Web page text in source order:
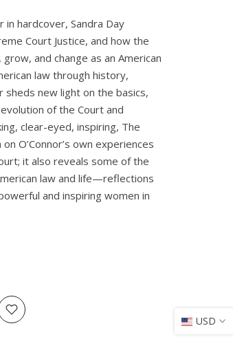
hardcover, Sandra Day
Court Justice, and how the
and change as an American
law through history,
sheds new light on the basics,
of the Court and
clear-eyed, inspiring, The
O’Connor’s own experiences
it also reveals some of the
law and life—reflections
and inspiring women in
USD